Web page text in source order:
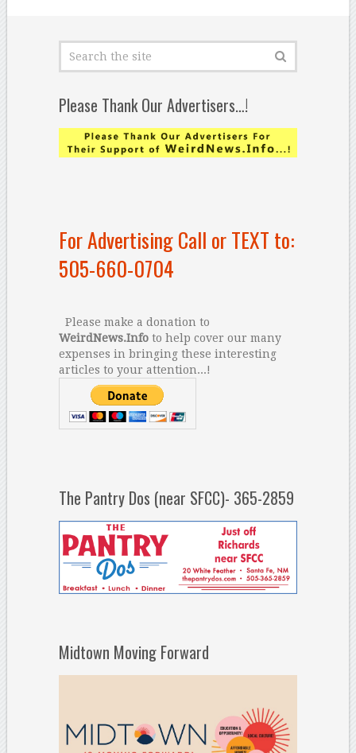
Please Thank Our Advertisers…!
For Advertising Call or TEXT to:
505-660-0704
Please make a donation to
WeirdNews.Infoto help cover our many
expenses in bringing these interesting
articles to your attention...!
The Pantry Dos (near SFCC)- 365-2859
Midtown Moving Forward